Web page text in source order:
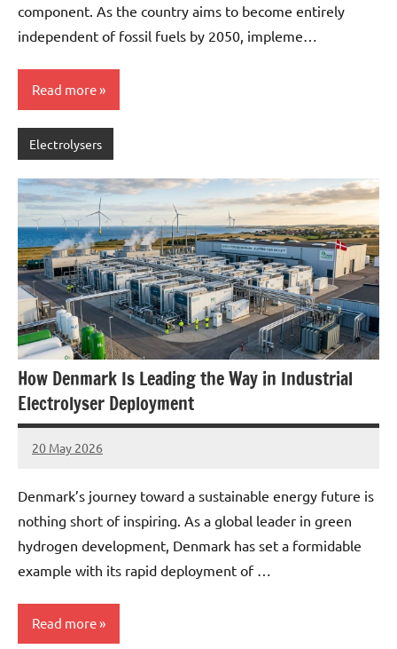
component. As the country aims to become entirely
independent of fossil fuels by 2050, impleme…
Read more
Electrolysers
How Denmark Is Leading the Way in Industrial
Electrolyser Deployment
20 May 2026
marcus
No
Denmark’s journey toward a sustainable energy future is
nothing short of inspiring. As a global leader in green
hydrogen development, Denmark has set a formidable
example with its rapid deployment of …
Read more